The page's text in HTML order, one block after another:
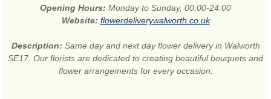
Opening Hours: Monday to Sunday, 00:00-24:00
Website: flowerdeliverywalworth.co.uk
Description: Same day and next day flower delivery in Walworth
SE17. Our florists are dedicated to creating beautiful bouquets and
flower arrangements for every occasion.